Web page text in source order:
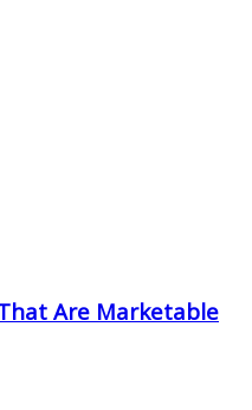
Are Marketable